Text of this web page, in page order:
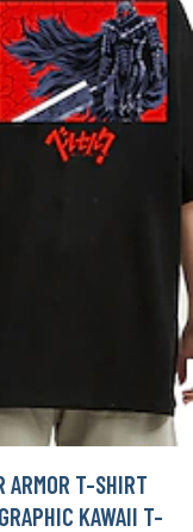
ARMOR T-SHIRT
KAWAII T-